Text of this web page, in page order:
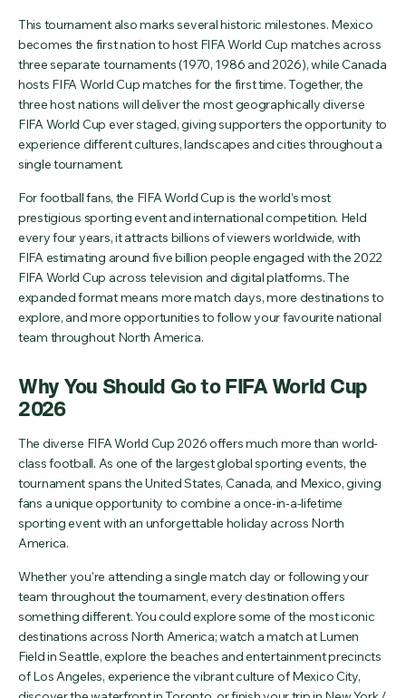
This tournament also marks several historic milestones. Mexico
becomes the first nation to host FIFA World Cup matches across
three separate tournaments (1970, 1986 and 2026), while Canada
hosts FIFA World Cup matches for the first time. Together, the
three host nations will deliver the most geographically diverse
FIFA World Cup ever staged, giving supporters the opportunity to
experience different cultures, landscapes and cities throughout a
single tournament.
For football fans, the FIFA World Cup is the world’s most
prestigious sporting event and international competition. Held
every four years, it attracts billions of viewers worldwide, with
FIFA estimating around five billion people engaged with the 2022
FIFA World Cup across television and digital platforms. The
expanded format means more match days, more destinations to
explore, and more opportunities to follow your favourite national
team throughout North America.
Why You Should Go to FIFA World Cup
2026
The diverse FIFA World Cup 2026 offers much more than world-
class football. As one of the largest global sporting events, the
tournament spans the United States, Canada, and Mexico, giving
fans a unique opportunity to combine a once-in-a-lifetime
sporting event with an unforgettable holiday across North
America.
Whether you're attending a single match day or following your
team throughout the tournament, every destination offers
something different. You could explore some of the most iconic
destinations across North America; watch a match at Lumen
Field in Seattle, explore the beaches and entertainment precincts
of Los Angeles, experience the vibrant culture of Mexico City,